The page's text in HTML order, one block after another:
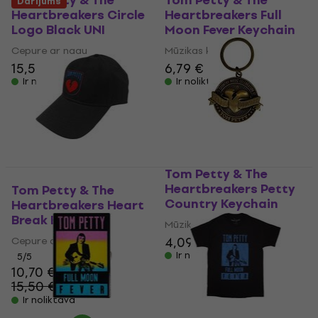
Heartbreakers Circle
Logo Black UNI
Cepure ar nagu
15,50 €
Ir noliktavā
Heartbreakers Full
Moon Fever Keychain
Mūzikas kulons
6,79 €
Ir noliktavā
Tom Petty & The
Heartbreakers Heart
Break Black UNI
Cepure ar nagu
5/5
10,70 €
15,50 €
- 31 %
Ir noliktavā
Tom Petty & The
Heartbreakers Petty
Country Keychain
Mūzikas kulons
4,09 € 4,79 €
Ir noliktavā